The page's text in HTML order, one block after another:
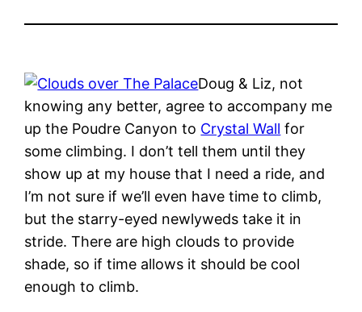
Doug & Liz, not
knowing any better, agree to accompany me
up the Poudre Canyon to Crystal Wall for
some climbing. I don’t tell them until they
show up at my house that I need a ride, and
I’m not sure if we’ll even have time to climb,
but the starry-eyed newlyweds take it in
stride. There are high clouds to provide
shade, so if time allows it should be cool
enough to climb.